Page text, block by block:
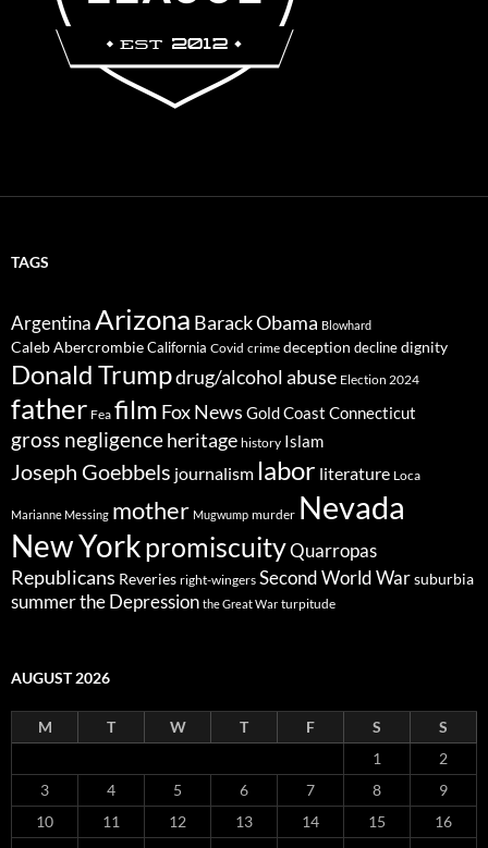
TAGS
Argentina Arizona Barack Obama Blowhard
Caleb AbercrombieCalifornia Covid crime deception declinedignity
Donald Trumpdrug/alcohol abuse Election 2024
father Fea film Fox News Gold Coast Connecticut
gross negligenceheritage history Islam
Joseph Goebbels journalism labor literature Loca
Marianne Messing mother Mugwump murder Nevada
New YorkpromiscuityQuarropas
Republicans Reveries right-wingers Second World Warsuburbia
summerthe Depression the Great War turpitude
AUGUST 2026
M T W T F S
S
1
2
3
4 5 6 7 8
9
10
11 12 13 14 15
16